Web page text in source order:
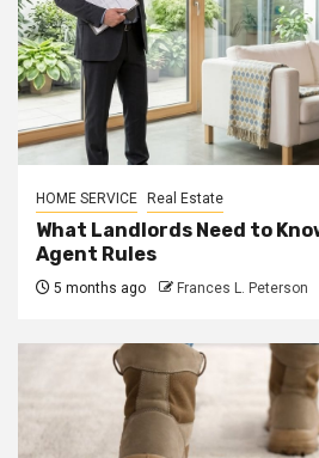
HOME SERVICE Real Estate
What Landlords Need to
Agent Rules
5 months ago Frances L. Peterson